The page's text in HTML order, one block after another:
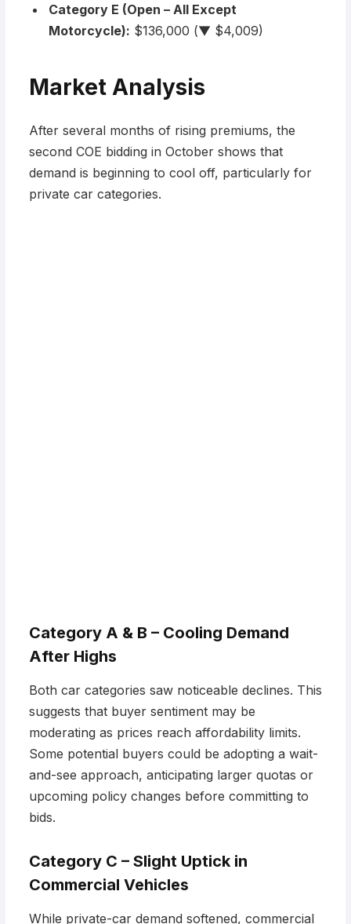
Category E (Open – All Except
Motorcycle): $136,000 (▼ $4,009)
Market Analysis
After several months of rising premiums, the
second COE bidding in October shows that
demand is beginning to cool off, particularly for
private car categories.
Category A & B – Cooling Demand
After Highs
Both car categories saw noticeable declines. This
suggests that buyer sentiment may be
moderating as prices reach affordability limits.
Some potential buyers could be adopting a wait-
and-see approach, anticipating larger quotas or
upcoming policy changes before committing to
bids.
Category C – Slight Uptick in
Commercial Vehicles
While private-car demand softened, commercial